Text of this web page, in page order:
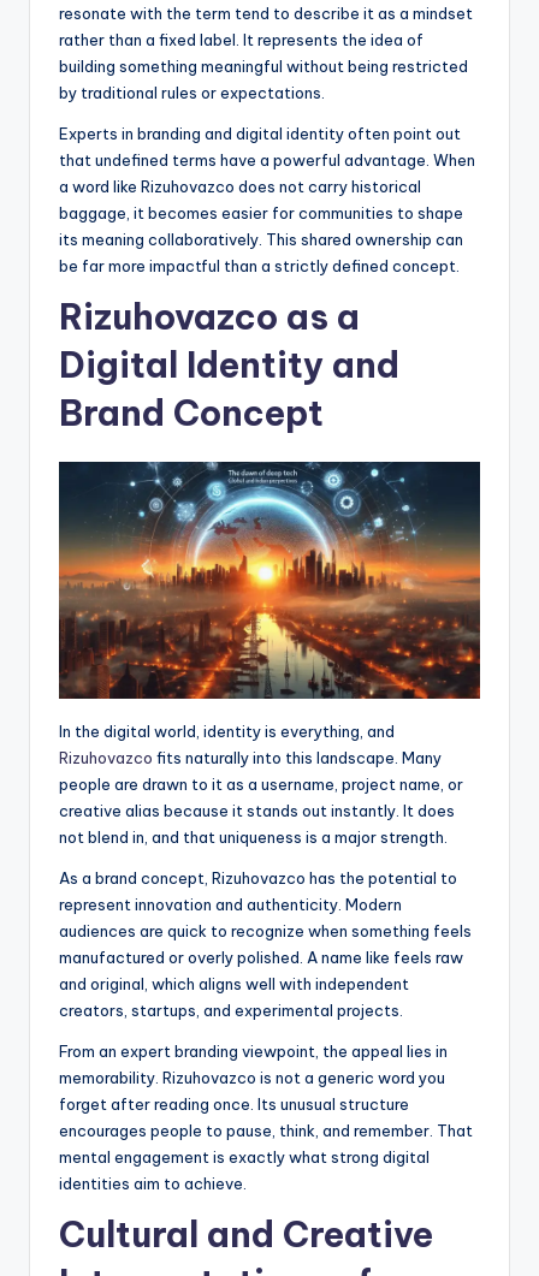
resonate with the term tend to describe it as a mindset
rather than a fixed label. It represents the idea of
building something meaningful without being restricted
by traditional rules or expectations.
Experts in branding and digital identity often point out
that undefined terms have a powerful advantage. When
a word like Rizuhovazco does not carry historical
baggage, it becomes easier for communities to shape
its meaning collaboratively. This shared ownership can
be far more impactful than a strictly defined concept.
Rizuhovazco as a
Digital Identity and
Brand Concept
In the digital world, identity is everything, and
Rizuhovazco fits naturally into this landscape. Many
people are drawn to it as a username, project name, or
creative alias because it stands out instantly. It does
not blend in, and that uniqueness is a major strength.
As a brand concept, Rizuhovazco has the potential to
represent innovation and authenticity. Modern
audiences are quick to recognize when something feels
manufactured or overly polished. A name like feels raw
and original, which aligns well with independent
creators, startups, and experimental projects.
From an expert branding viewpoint, the appeal lies in
memorability. Rizuhovazco is not a generic word you
forget after reading once. Its unusual structure
encourages people to pause, think, and remember. That
mental engagement is exactly what strong digital
identities aim to achieve.
Cultural and Creative